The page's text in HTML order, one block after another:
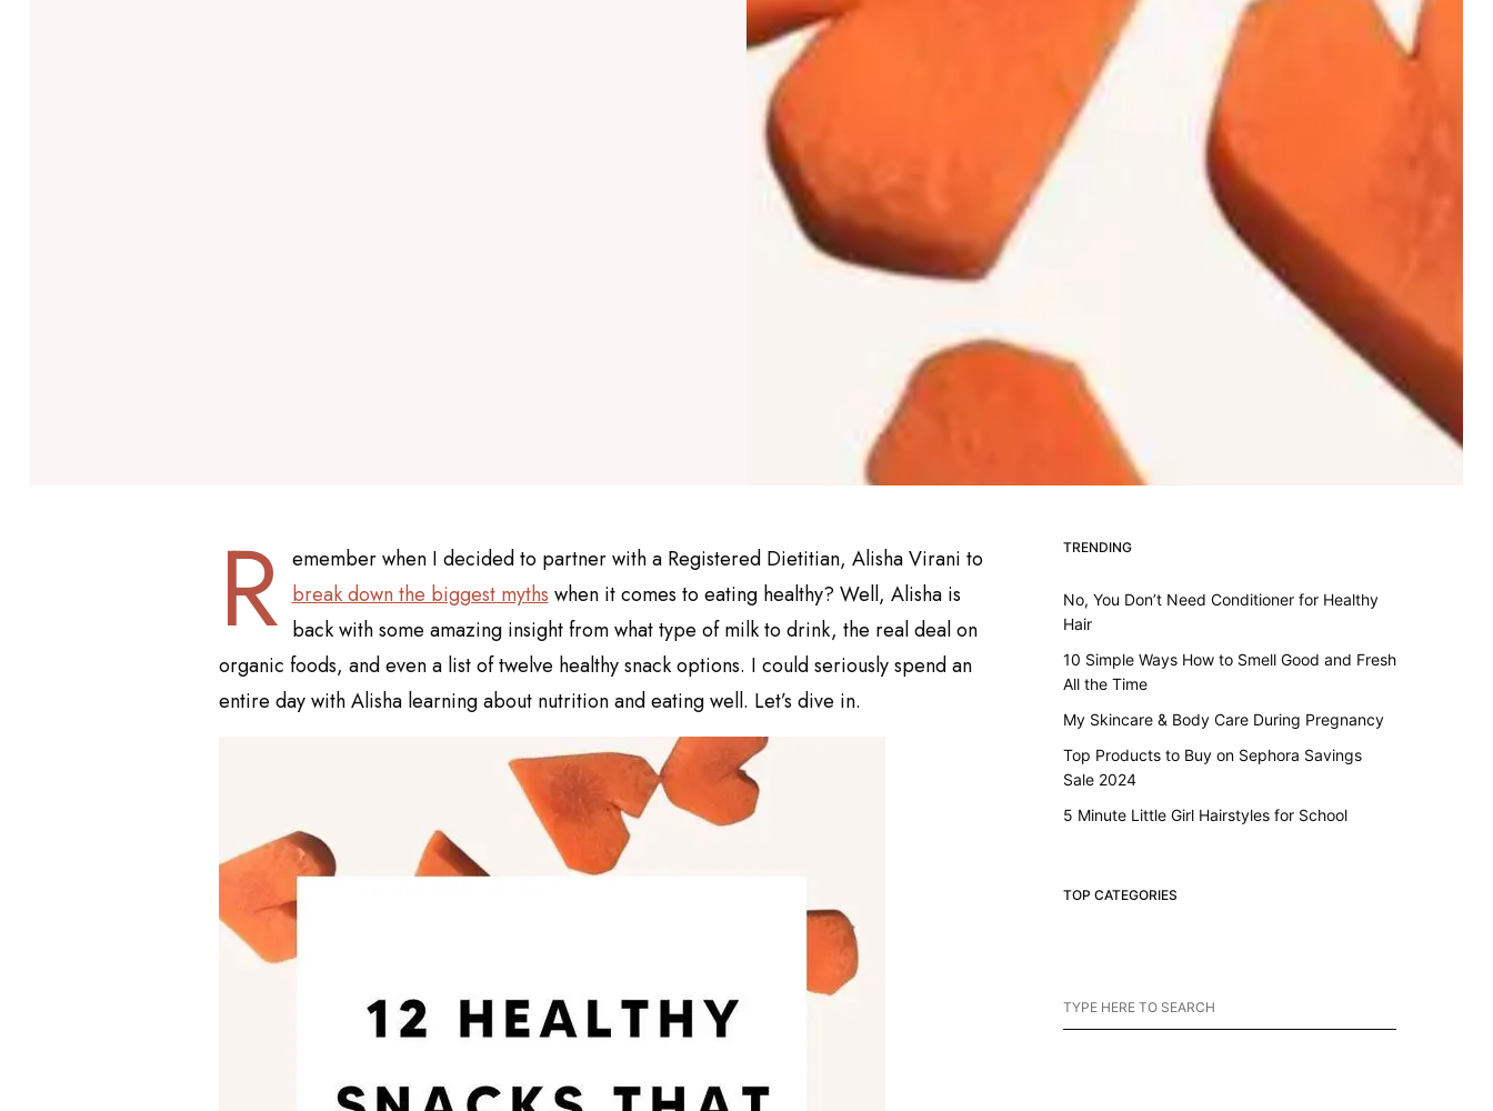
R emember when I decided to partner with a Registered Dietitian, Alisha Virani to
break down the biggest myths when it comes to eating healthy? Well, Alisha is
back with some amazing insight from what type of milk to drink, the real deal on
organic foods, and even a list of twelve healthy snack options. I could seriously spend an
entire day with Alisha learning about nutrition and eating well. Let’s dive in.
TRENDING
No, You Don’t Need Conditioner for Healthy
Hair
10 Simple Ways How to Smell Good and Fresh
All the Time
My Skincare & Body Care During Pregnancy
Top Products to Buy on Sephora Savings
Sale 2024
5 Minute Little Girl Hairstyles for School
TOP CATEGORIES